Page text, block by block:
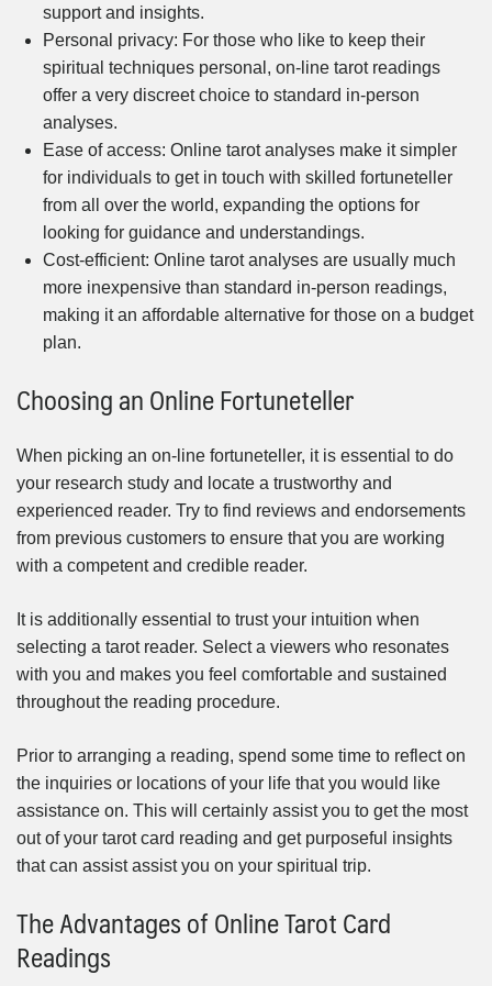
support and insights.
Personal privacy: For those who like to keep their
spiritual techniques personal, on-line tarot readings
offer a very discreet choice to standard in-person
analyses.
Ease of access: Online tarot analyses make it simpler
for individuals to get in touch with skilled fortuneteller
from all over the world, expanding the options for
looking for guidance and understandings.
Cost-efficient: Online tarot analyses are usually much
more inexpensive than standard in-person readings,
making it an affordable alternative for those on a budget
plan.
Choosing an Online Fortuneteller
When picking an on-line fortuneteller, it is essential to do
your research study and locate a trustworthy and
experienced reader. Try to find reviews and endorsements
from previous customers to ensure that you are working
with a competent and credible reader.
It is additionally essential to trust your intuition when
selecting a tarot reader. Select a viewers who resonates
with you and makes you feel comfortable and sustained
throughout the reading procedure.
Prior to arranging a reading, spend some time to reflect on
the inquiries or locations of your life that you would like
assistance on. This will certainly assist you to get the most
out of your tarot card reading and get purposeful insights
that can assist assist you on your spiritual trip.
The Advantages of Online Tarot Card
Readings